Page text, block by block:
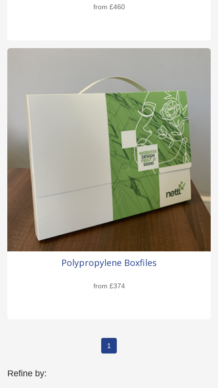
from £460
Polypropylene Boxfiles
from £374
1
Refine by: